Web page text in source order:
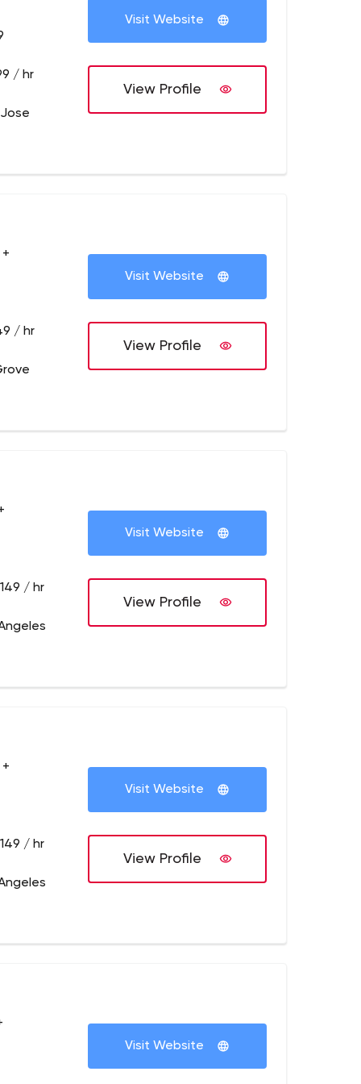
/ hr
Jose
Visit Website
View Profile
/ hr
Visit Website
View Profile
/ hr
Visit Website
View Profile
/ hr
Visit Website
View Profile
Visit Website